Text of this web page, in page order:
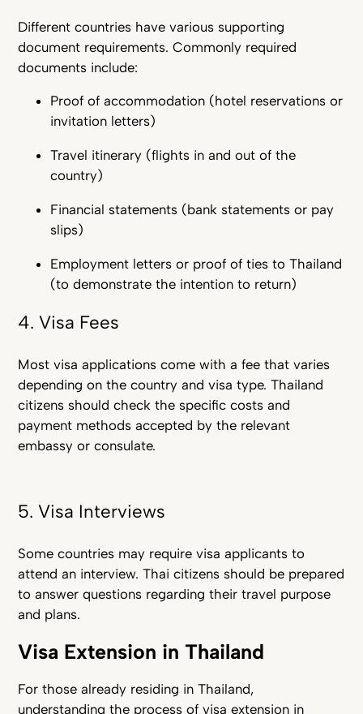
Different countries have various supporting
document requirements. Commonly required
documents include:
Proof of accommodation (hotel reservations or
invitation letters)
Travel itinerary (flights in and out of the
country)
Financial statements (bank statements or pay
slips)
Employment letters or proof of ties to Thailand
(to demonstrate the intention to return)
4. Visa Fees
Most visa applications come with a fee that varies
depending on the country and visa type. Thailand
citizens should check the specific costs and
payment methods accepted by the relevant
embassy or consulate.
5. Visa Interviews
Some countries may require visa applicants to
attend an interview. Thai citizens should be prepared
to answer questions regarding their travel purpose
and plans.
Visa Extension in Thailand
For those already residing in Thailand,
understanding the process of visa extension in